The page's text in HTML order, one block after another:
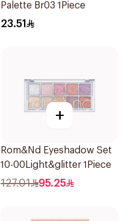
Palette Br03 1Piece
23.51
+
Rom&Nd Eyeshadow Set
10-00Light&glitter 1Piece
127.01 95.25